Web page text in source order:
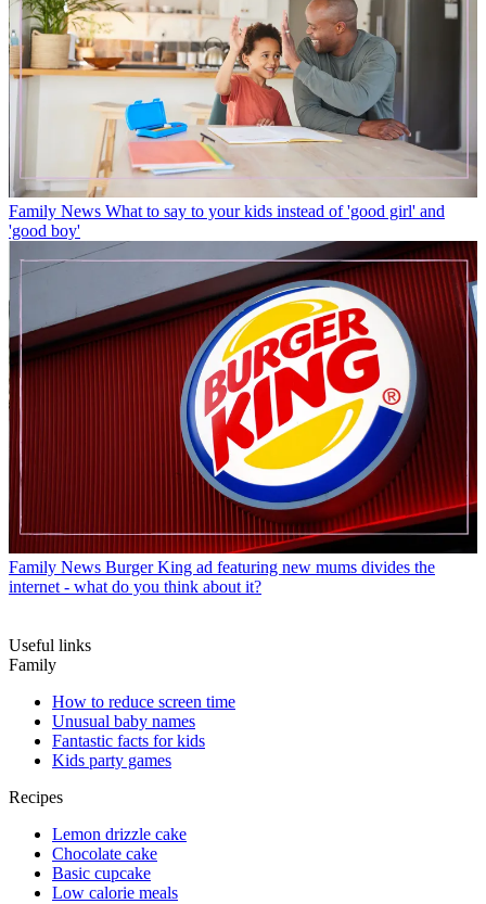
Family News What to say to your kids instead of 'good girl' and
'good boy'
Family News Burger King ad featuring new mums divides the
internet - what do you think about it?
Useful links
Family
How to reduce screen time
Unusual baby names
Fantastic facts for kids
Kids party games
Recipes
Lemon drizzle cake
Chocolate cake
Basic cupcake
Low calorie meals